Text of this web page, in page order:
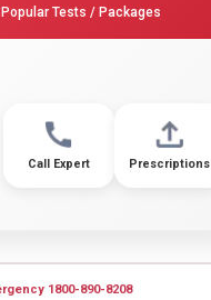
Tests / Packages
Call Expert Prescriptions
1800-890-8208